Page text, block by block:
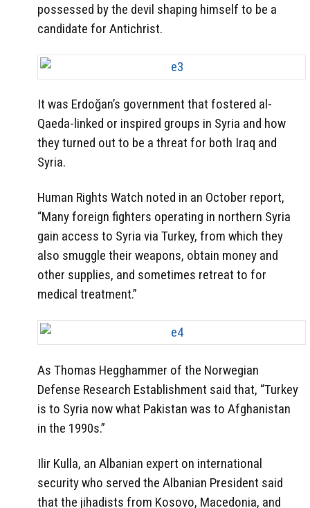
possessed by the devil shaping himself to be a
candidate for Antichrist.
It was Erdoğan’s government that fostered al-
Qaeda-linked or inspired groups in Syria and how
they turned out to be a threat for both Iraq and
Syria.
Human Rights Watch noted in an October report,
“Many foreign fighters operating in northern Syria
gain access to Syria via Turkey, from which they
also smuggle their weapons, obtain money and
other supplies, and sometimes retreat to for
medical treatment.”
As Thomas Hegghammer of the Norwegian
Defense Research Establishment said that, “Turkey
is to Syria now what Pakistan was to Afghanistan
in the 1990s.”
Ilir Kulla, an Albanian expert on international
security who served the Albanian President said
that the jihadists from Kosovo, Macedonia, and